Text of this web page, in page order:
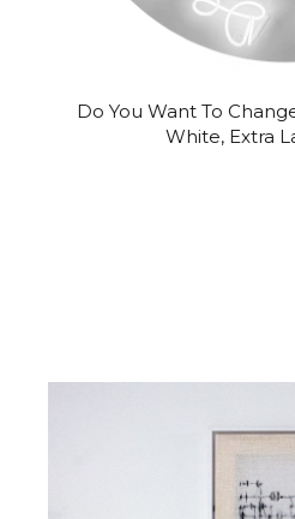
Do You Want To
White, Extra